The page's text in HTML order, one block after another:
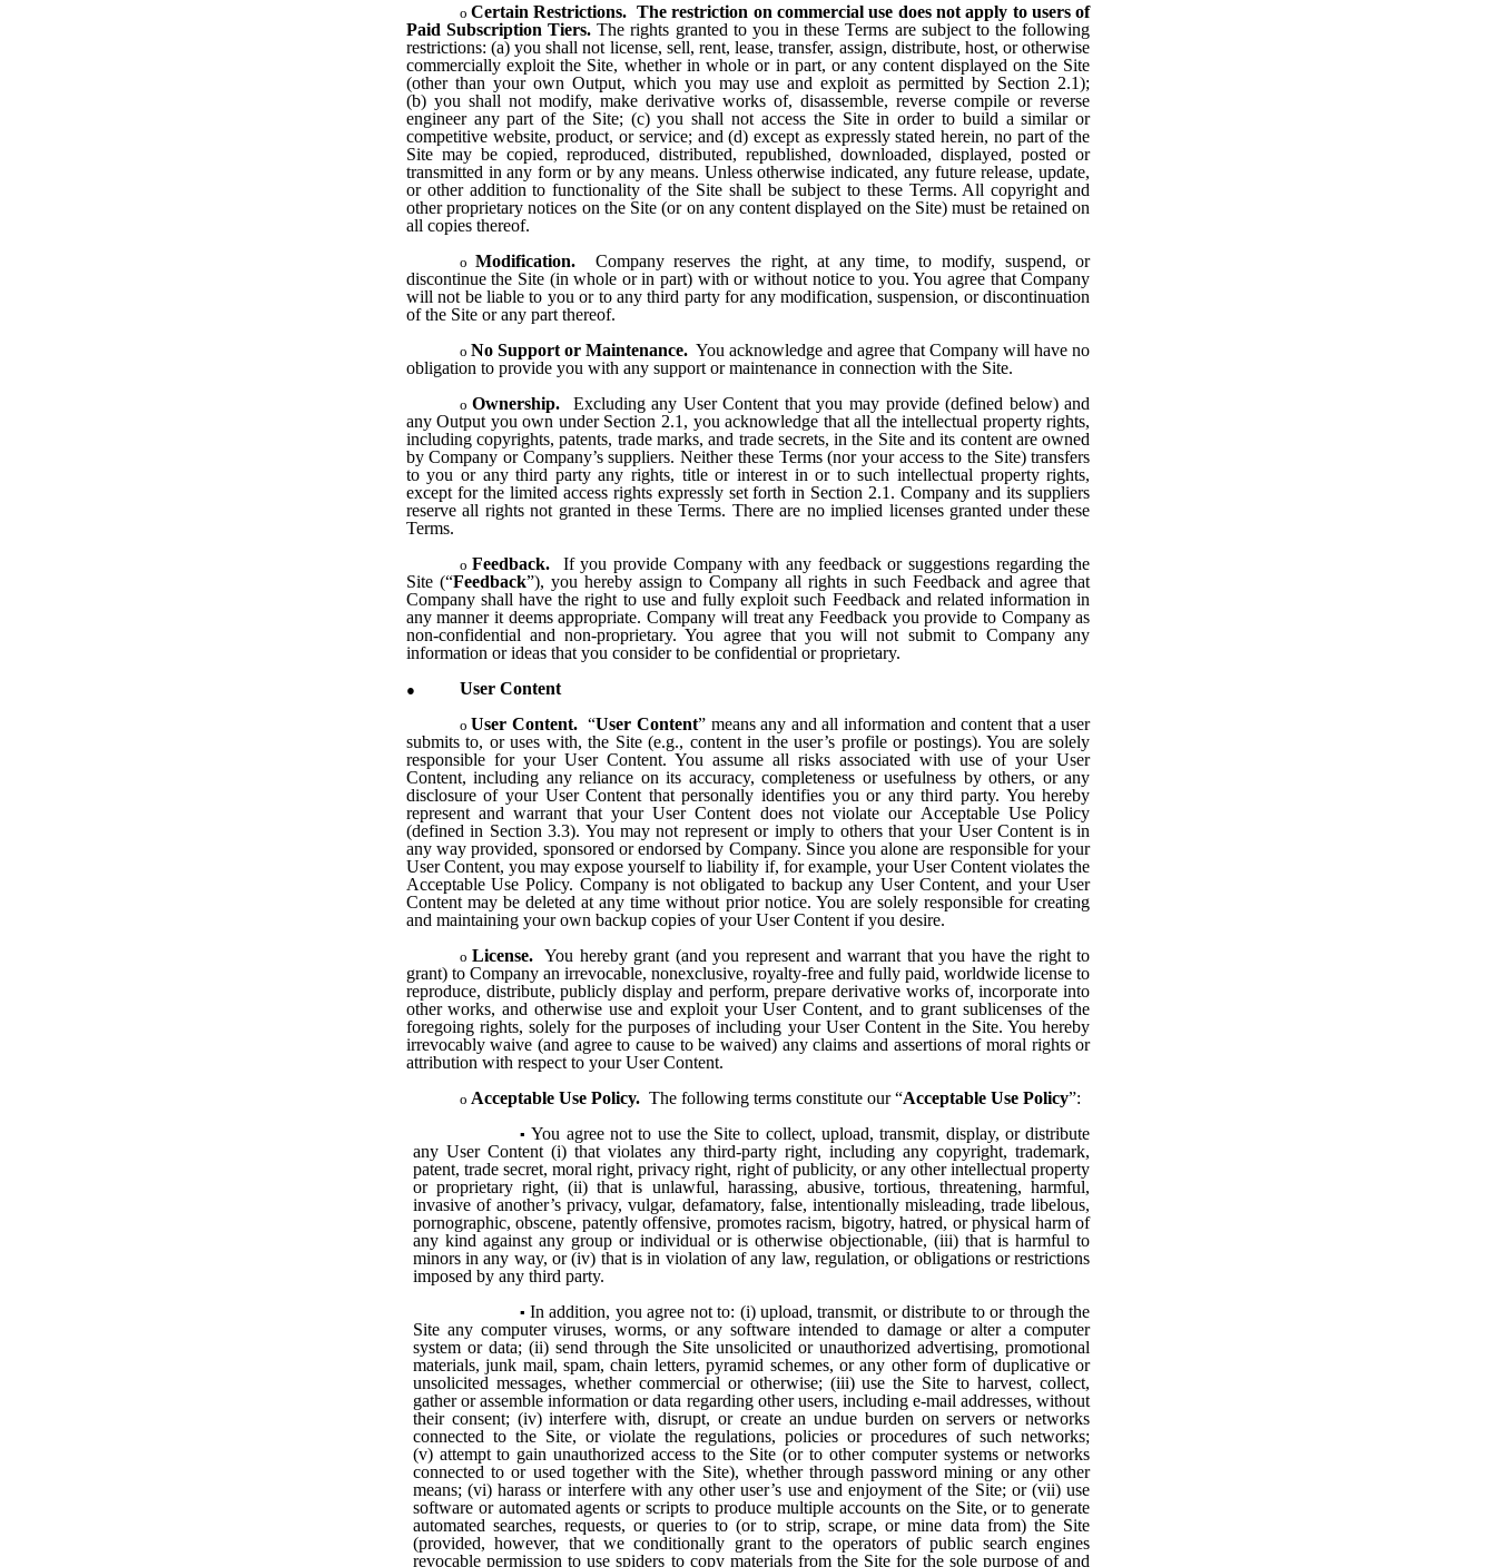
Certain Restrictions. The restriction on commercial use does not apply to users of
Paid Subscription Tiers.The rights granted to you in these Terms are subject to the following
restrictions: (a) you shall not license, sell, rent, lease, transfer, assign, distribute, host, or otherwise
commercially exploit the Site, whether in whole or in part, or any content displayed on the Site
(other than your own Output, which you may use and exploit as permitted by Section 2.1);
(b) you shall not modify, make derivative works of, disassemble, reverse compile or reverse
engineer any part of the Site; (c) you shall not access the Site in order to build a similar or
competitive website, product, or service; and (d) except as expressly stated herein, no part of the
Site may be copied, reproduced, distributed, republished, downloaded, displayed, posted or
transmitted in any form or by any means. Unless otherwise indicated, any future release, update,
or other addition to functionality of the Site shall be subject to these Terms. All copyright and
other proprietary notices on the Site (or on any content displayed on the Site) must be retained on
all copies thereof.
Modification. Company reserves the right, at any time, to modify, suspend, or
discontinue the Site (in whole or in part) with or without notice to you. You agree that Company
will not be liable to you or to any third party for any modification, suspension, or discontinuation
of the Site or any part thereof.
No Support or Maintenance.You acknowledge and agree that Company will have no
obligation to provide you with any support or maintenance in connection with the Site.
Ownership. Excluding any User Content that you may provide (defined below) and
any Output you own under Section 2.1, you acknowledge that all the intellectual property rights,
including copyrights, patents, trade marks, and trade secrets, in the Site and its content are owned
by Company or Company’s suppliers. Neither these Terms (nor your access to the Site) transfers
to you or any third party any rights, title or interest in or to such intellectual property rights,
except for the limited access rights expressly set forth in Section 2.1. Company and its suppliers
reserve all rights not granted in these Terms. There are no implied licenses granted under these
Terms.
Feedback. If you provide Company with any feedback or suggestions regarding the
Site (“Feedback”), you hereby assign to Company all rights in such Feedback and agree that
Company shall have the right to use and fully exploit such Feedback and related information in
any manner it deems appropriate. Company will treat any Feedback you provide to Company as
non-confidential and non-proprietary. You agree that you will not submit to Company any
information or ideas that you consider to be confidential or proprietary.
User Content
User Content. “User Content” means any and all information and content that a user
submits to, or uses with, the Site (e.g., content in the user’s profile or postings). You are solely
responsible for your User Content. You assume all risks associated with use of your User
Content, including any reliance on its accuracy, completeness or usefulness by others, or any
disclosure of your User Content that personally identifies you or any third party. You hereby
represent and warrant that your User Content does not violate our Acceptable Use Policy
(defined in Section 3.3). You may not represent or imply to others that your User Content is in
any way provided, sponsored or endorsed by Company. Since you alone are responsible for your
User Content, you may expose yourself to liability if, for example, your User Content violates the
Acceptable Use Policy. Company is not obligated to backup any User Content, and your User
Content may be deleted at any time without prior notice. You are solely responsible for creating
and maintaining your own backup copies of your User Content if you desire.
License. You hereby grant (and you represent and warrant that you have the right to
grant) to Company an irrevocable, nonexclusive, royalty-free and fully paid, worldwide license to
reproduce, distribute, publicly display and perform, prepare derivative works of, incorporate into
other works, and otherwise use and exploit your User Content, and to grant sublicenses of the
foregoing rights, solely for the purposes of including your User Content in the Site. You hereby
irrevocably waive (and agree to cause to be waived) any claims and assertions of moral rights or
attribution with respect to your User Content.
Acceptable Use Policy. The following terms constitute our “Acceptable Use Policy”:
You agree not to use the Site to collect, upload, transmit, display, or distribute
any User Content (i) that violates any third-party right, including any copyright, trademark,
patent, trade secret, moral right, privacy right, right of publicity, or any other intellectual property
or proprietary right, (ii) that is unlawful, harassing, abusive, tortious, threatening, harmful,
invasive of another’s privacy, vulgar, defamatory, false, intentionally misleading, trade libelous,
pornographic, obscene, patently offensive, promotes racism, bigotry, hatred, or physical harm of
any kind against any group or individual or is otherwise objectionable, (iii) that is harmful to
minors in any way, or (iv) that is in violation of any law, regulation, or obligations or restrictions
imposed by any third party.
In addition, you agree not to: (i) upload, transmit, or distribute to or through the
Site any computer viruses, worms, or any software intended to damage or alter a computer
system or data; (ii) send through the Site unsolicited or unauthorized advertising, promotional
materials, junk mail, spam, chain letters, pyramid schemes, or any other form of duplicative or
unsolicited messages, whether commercial or otherwise; (iii) use the Site to harvest, collect,
gather or assemble information or data regarding other users, including e-mail addresses, without
their consent; (iv) interfere with, disrupt, or create an undue burden on servers or networks
connected to the Site, or violate the regulations, policies or procedures of such networks;
(v) attempt to gain unauthorized access to the Site (or to other computer systems or networks
connected to or used together with the Site), whether through password mining or any other
means; (vi) harass or interfere with any other user’s use and enjoyment of the Site; or (vii) use
software or automated agents or scripts to produce multiple accounts on the Site, or to generate
automated searches, requests, or queries to (or to strip, scrape, or mine data from) the Site
(provided, however, that we conditionally grant to the operators of public search engines
revocable permission to use spiders to copy materials from the Site for the sole purpose of and